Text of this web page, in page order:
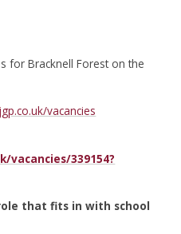
for Bracknell Forest on the
vacancies
vacancies/339154?
that fits in with school